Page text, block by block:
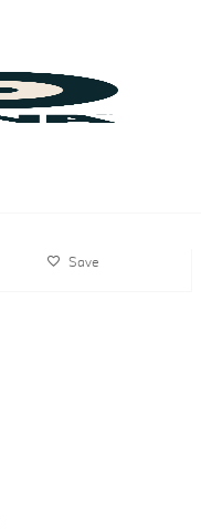
Save